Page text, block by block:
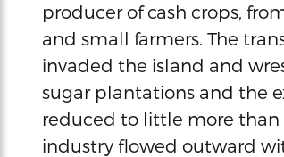
producer of cash crops,
and small farmers. The
invaded the island and
sugar plantations and the
reduced to little more
industry flowed outward